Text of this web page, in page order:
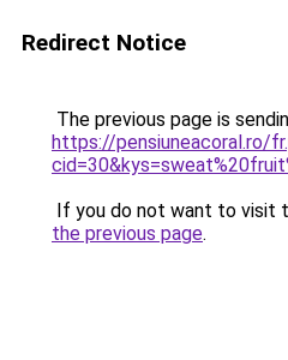
Redirect Notice
The previous page is
https://pensiuneacoral.ro/
If you do not want to visit
the previous page.